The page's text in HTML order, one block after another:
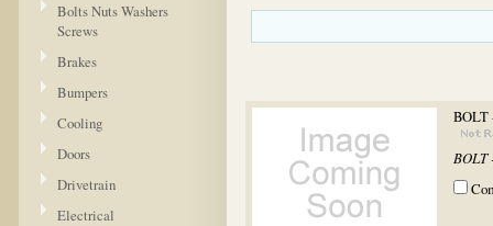
Bolts Nuts Washers
Screws
Brakes
Bumpers
Cooling
Doors
Drivetrain
Electrical
BOLT
BOLT